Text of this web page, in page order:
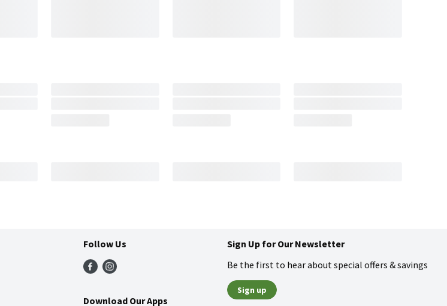
Follow Us
Download Our Apps
Sign Up for Our Newsletter
Be the first to hear about special offers & savings
Sign up